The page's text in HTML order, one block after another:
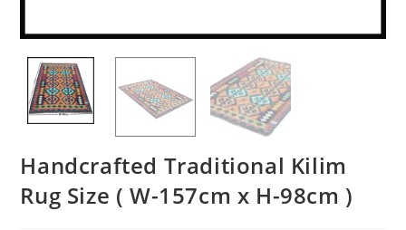
Handcrafted Traditional Kilim
Rug Size ( W-157cm x H-98cm )